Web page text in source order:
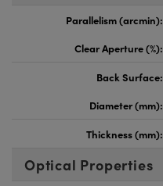
Parallelism (arcmin):
Clear Aperture (%):
Back Surface:
Diameter (mm):
Thickness (mm):
Optical Properties